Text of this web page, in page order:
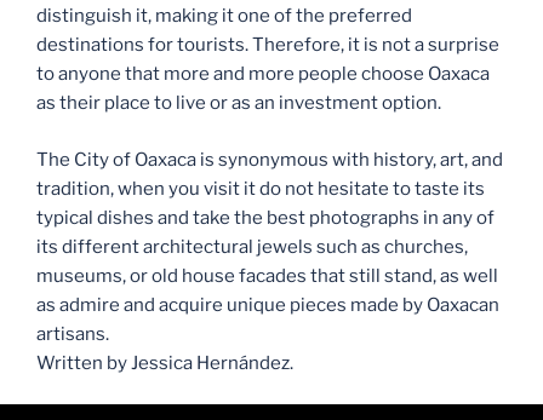
distinguish it, making it one of the preferred
destinations for tourists. Therefore, it is not a surprise
to anyone that more and more people choose Oaxaca
as their place to live or as an investment option.
The City of Oaxaca is synonymous with history, art, and
tradition, when you visit it do not hesitate to taste its
typical dishes and take the best photographs in any of
its different architectural jewels such as churches,
museums, or old house facades that still stand, as well
as admire and acquire unique pieces made by Oaxacan
artisans.
Written by Jessica Hernández.